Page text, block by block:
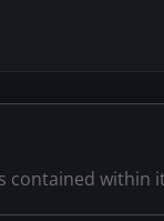
contained within